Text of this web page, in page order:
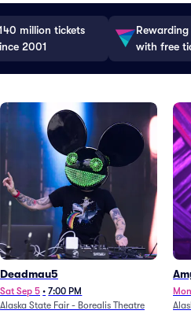
million tickets
2001
with free
Deadmau5
Sat Sep 5 • 7:00 PM
Alaska State Fair - Borealis Theatre